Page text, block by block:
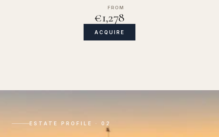
FROM
€1,278
ACQUIRE
ESTATE PROFILE · 02